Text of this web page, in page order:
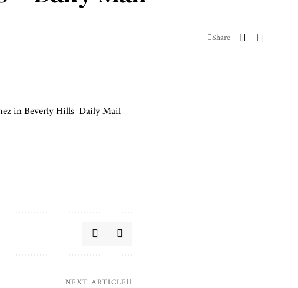
Share
in Beverly Hills Daily Mail
NEXT ARTICLE